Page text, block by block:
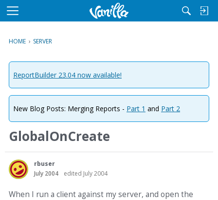
M
u
HOME › SERVER
ReportBuilder 23.04 now available!
New Blog Posts: Merging Reports - Part 1 and Part 2
GlobalOnCreate
rbuser
July 2004
edited July 2004
When I run a client against my server, and open the